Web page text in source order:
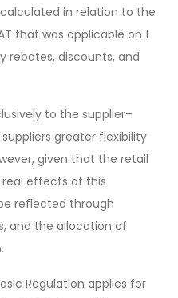
in relation to the
that was applicable on 1
rebates, discounts, and
to the supplier–
greater flexibility
given that the retail
effects of this
reflected through
and the allocation of
Regulation applies for